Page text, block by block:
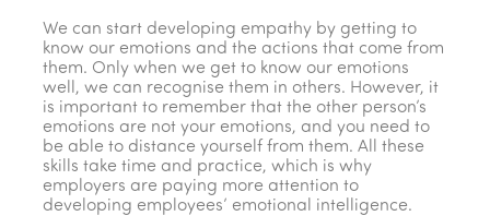
We can start developing empathy by getting to
know our emotions and the actions that come from
them. Only when we get to know our emotions
well, we can recognise them in others. However, it
is important to remember that the other person’s
emotions are not your emotions, and you need to
be able to distance yourself from them. All these
skills take time and practice, which is why
employers are paying more attention to
developing employees’ emotional intelligence.